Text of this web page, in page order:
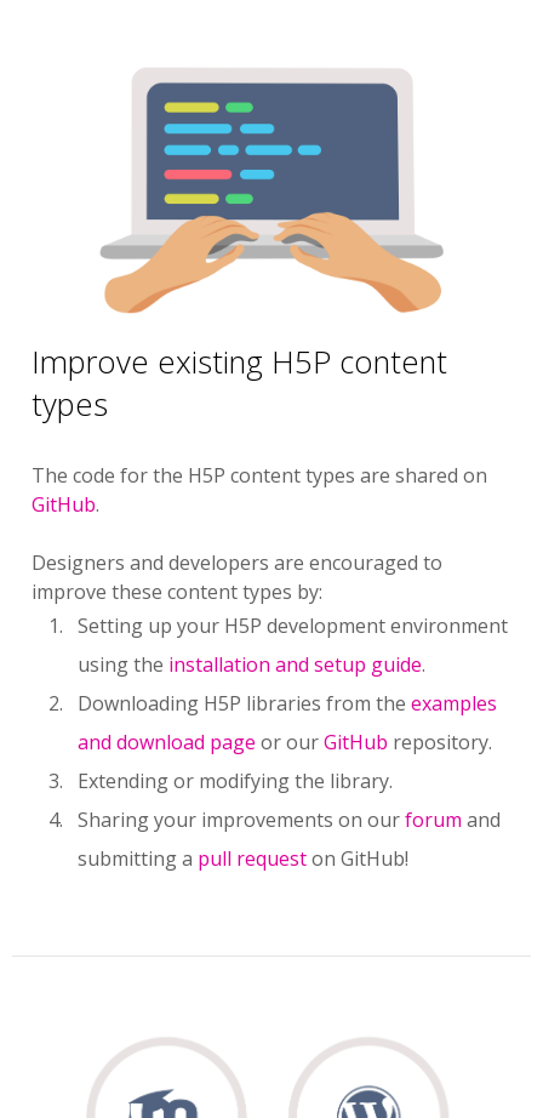
Improve existing H5P content
types
The code for the H5P content types are shared on
GitHub.
Designers and developers are encouraged to
improve these content types by:
Setting up your H5P development environment
using the installation and setup guide.
Downloading H5P libraries from the examples
and download page or ourGitHub repository.
Extending or modifying the library.
Sharing your improvements on ourforum and
submitting a pull requeston GitHub!